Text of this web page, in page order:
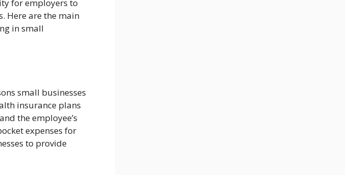
for employers to
Here are the main
in small
small businesses
insurance plans
the employee’s
expenses for
to provide